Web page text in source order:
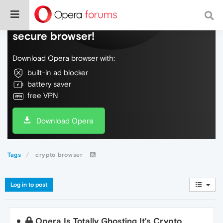
Do more on the web, with a fast and
secure browser!
Download Opera browser with:
built-in ad blocker
battery saver
free VPN
Download Opera
Tags crypto browser
Log in to post